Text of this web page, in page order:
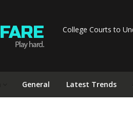
College Courts to
General Latest Trends